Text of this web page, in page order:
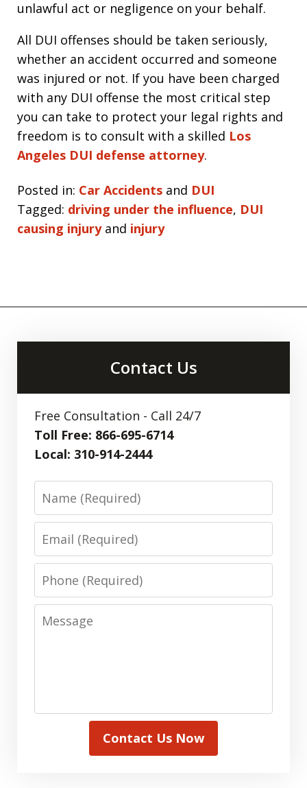
unlawful act or negligence on your behalf.
All DUI offenses should be taken seriously,
whether an accident occurred and someone
was injured or not. If you have been charged
with any DUI offense the most critical step
you can take to protect your legal rights and
freedom is to consult with a skilled Los
Angeles DUI defense attorney.
Posted in: Car Accidents and DUI
Tagged: driving under the influence, DUI
causing injuryand injury
Contact Us
Free Consultation - Call 24/7
Toll Free: 866-695-6714
Local: 310-914-2444
Phone
Message
Contact Us Now